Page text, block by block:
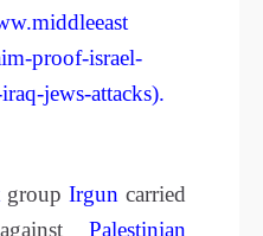
proof-israel-
jews-attacks).
group Irgun carried
Palestinian